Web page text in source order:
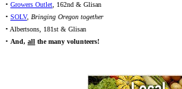
• Growers Outlet, 162nd & Glisan
• SOLV, Bringing Oregon together
• Albertsons, 181st & Glisan
• And, all the many volunteers!